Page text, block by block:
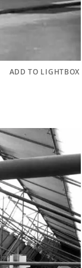
ADD TO LIGHTBOX